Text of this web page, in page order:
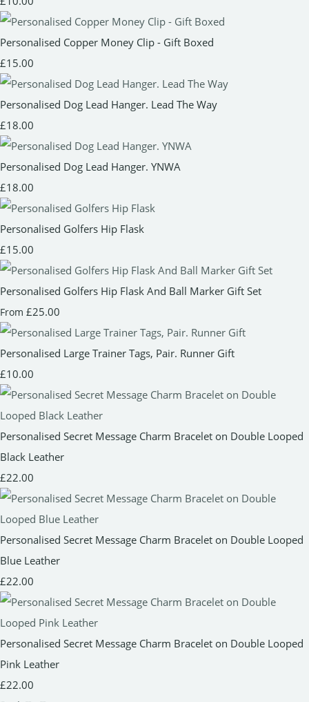
Personalised Copper Money Clip - Gift Boxed
£15.00
Personalised Dog Lead Hanger. Lead The Way
£18.00
Personalised Dog Lead Hanger. YNWA
£18.00
Personalised Golfers Hip Flask
£15.00
Personalised Golfers Hip Flask And Ball Marker Gift Set
From £25.00
Personalised Large Trainer Tags, Pair. Runner Gift
£10.00
Personalised Secret Message Charm Bracelet on Double Looped
Black Leather
£22.00
Personalised Secret Message Charm Bracelet on Double Looped
Blue Leather
£22.00
Personalised Secret Message Charm Bracelet on Double Looped
Pink Leather
£22.00